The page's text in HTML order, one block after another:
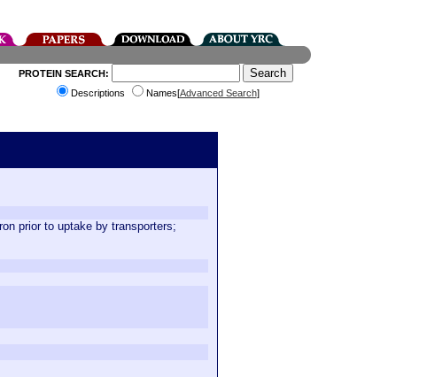
PROTEIN SEARCH:
Descriptions
Names[Advanced Search]
prior to uptake by transporters;